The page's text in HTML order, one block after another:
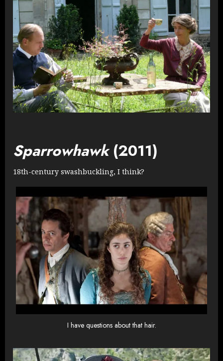
Sparrowhawk(2011)
18th-century swashbuckling, I think?
I have questions about that hair.